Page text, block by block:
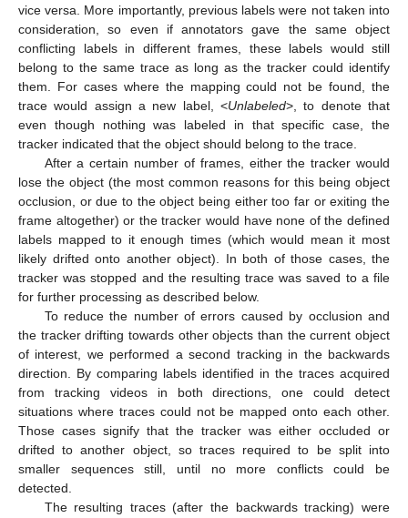
vice versa. More importantly, previous labels were not taken into
consideration, so even if annotators gave the same object
conflicting labels in different frames, these labels would still
belong to the same trace as long as the tracker could identify
them. For cases where the mapping could not be found, the
trace would assign a new label, <Unlabeled>, to denote that
even though nothing was labeled in that specific case, the
tracker indicated that the object should belong to the trace.
After a certain number of frames, either the tracker would
lose the object (the most common reasons for this being object
occlusion, or due to the object being either too far or exiting the
frame altogether) or the tracker would have none of the defined
labels mapped to it enough times (which would mean it most
likely drifted onto another object). In both of those cases, the
tracker was stopped and the resulting trace was saved to a file
for further processing as described below.
To reduce the number of errors caused by occlusion and
the tracker drifting towards other objects than the current object
of interest, we performed a second tracking in the backwards
direction. By comparing labels identified in the traces acquired
from tracking videos in both directions, one could detect
situations where traces could not be mapped onto each other.
Those cases signify that the tracker was either occluded or
drifted to another object, so traces required to be split into
smaller sequences still, until no more conflicts could be
detected.
The resulting traces (after the backwards tracking) were